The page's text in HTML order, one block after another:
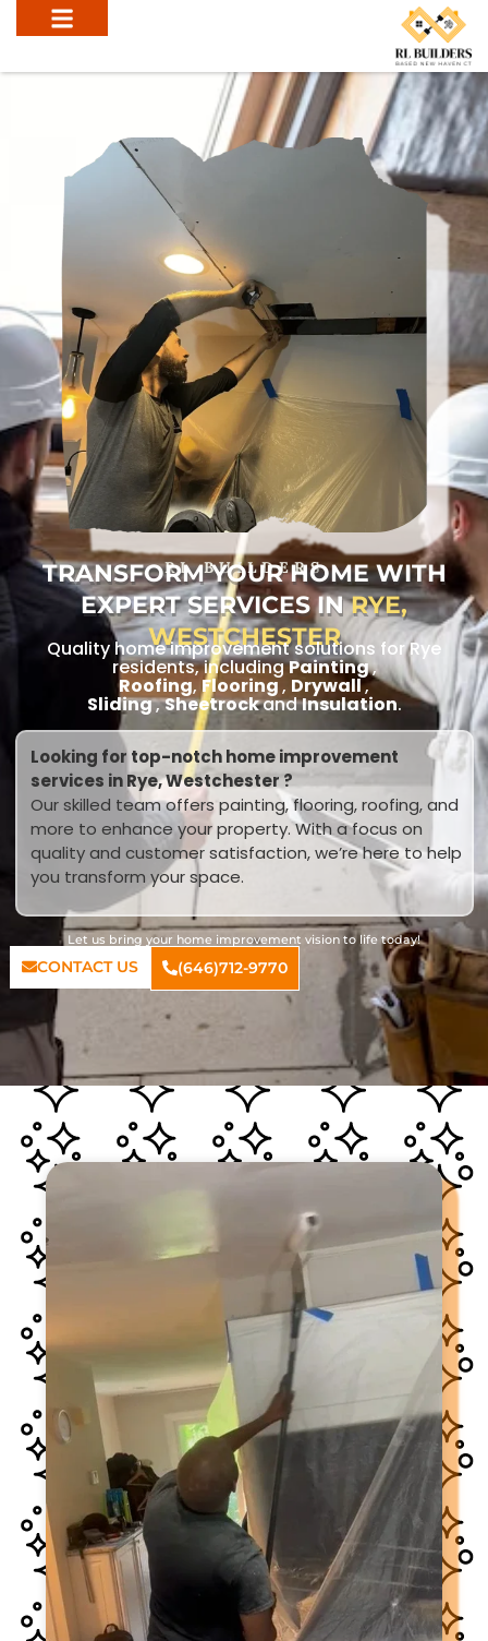
RL BUILDERS
TRANSFORM YOUR HOME WITH
EXPERT SERVICES INRYE,
WESTCHESTER
Quality home improvement solutions for Rye
residents, includingPainting,
Roofing,Flooring, Drywall,
Sliding,SheetrockandInsulation.
Looking for top-notch home improvement
services in Rye, Westchester ?
Our skilled team offers painting, flooring, roofing, and
more to enhance your property. With a focus on
quality and customer satisfaction, we’re here to help
you transform your space.
Let us bring your home improvement vision to life today!
CONTACT US (646)712-9770